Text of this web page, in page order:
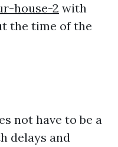
house-2 with
the time of the
not have to be a
delays and